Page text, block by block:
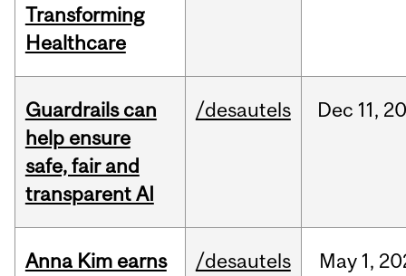
Transforming
Healthcare
Guardrails can
help ensure
safe, fair and
transparent AI
/desautels Dec 11,
Anna Kim earns /desautels May 1,